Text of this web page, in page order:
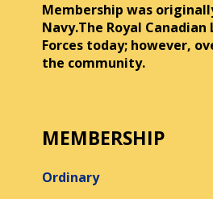
Membership was
Navy.The Royal
Forces today; however,
the community.
MEMBERSHIP
Ordinary